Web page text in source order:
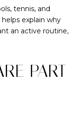
tennis, and
explain why
an active routine,
PART